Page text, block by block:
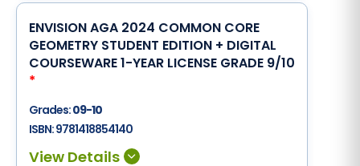
ENVISION AGA 2024 COMMON CORE
GEOMETRY STUDENT EDITION + DIGITAL
COURSEWARE 1-YEAR LICENSE GRADE 9/10
*
Grades:09-10
ISBN:9781418854140